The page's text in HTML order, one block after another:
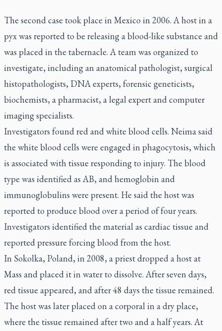
The second case took place in Mexico in 2006. A host in a
pyx was reported to be releasing a blood-like substance and
was placed in the tabernacle. A team was organized to
investigate, including an anatomical pathologist, surgical
histopathologists, DNA experts, forensic geneticists,
biochemists, a pharmacist, a legal expert and computer
imaging specialists.
Investigators found red and white blood cells. Neima said
the white blood cells were engaged in phagocytosis, which
is associated with tissue responding to injury. The blood
type was identified as AB, and hemoglobin and
immunoglobulins were present. He said the host was
reported to produce blood over a period of four years.
Investigators identified the material as cardiac tissue and
reported pressure forcing blood from the host.
In Sokolka, Poland, in 2008, a priest dropped a host at
Mass and placed it in water to dissolve. After seven days,
red tissue appeared, and after 48 days the tissue remained.
The host was later placed on a corporal in a dry place,
where the tissue remained after two and a half years. At